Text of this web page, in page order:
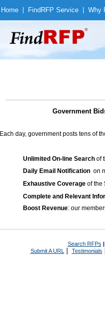
Home Find RFP Service Why
Government
Each day, government posts tens of
Unlimited On-line Search of
Daily Email Notification on
Exhaustive Coverage of the
Complete and Relevant
Boost Revenue: our
Search RFPs |
Submit A URL | Testimonials